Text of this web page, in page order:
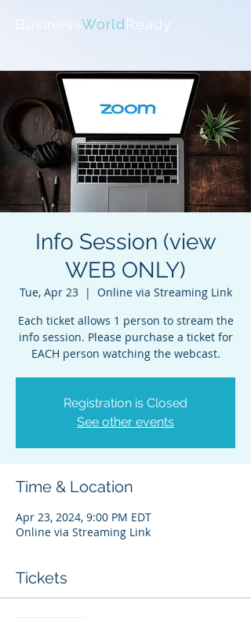
BusinessWorldReady
Info Session (view
WEB ONLY)
Tue, Apr 23
  |
Online via Streaming Link
Each ticket allows 1 person to stream the
info session. Please purchase a ticket for
EACH person watching the webcast.
Registration is Closed
See other events
Time & Location
Apr 23, 2024, 9:00 PM EDT
Online via Streaming Link
Tickets